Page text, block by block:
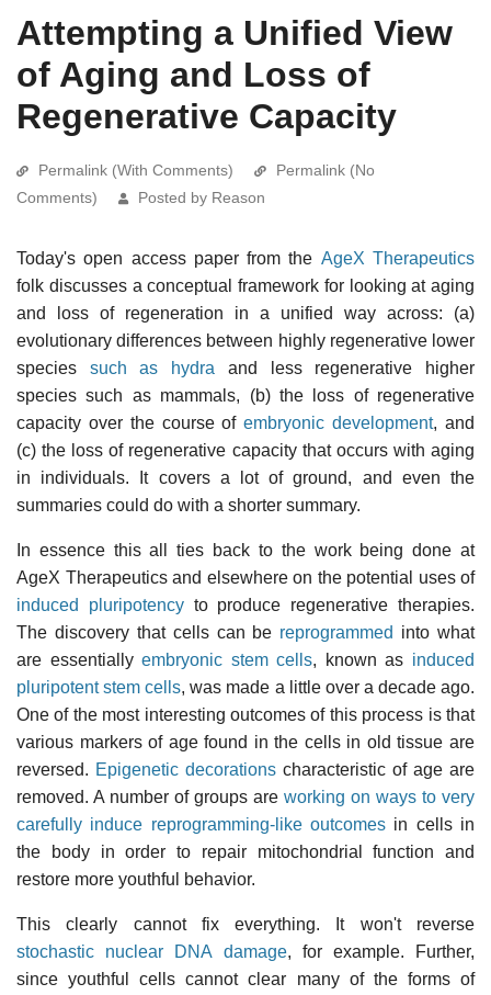
Attempting a Unified View
of Aging and Loss of
Regenerative Capacity
Permalink (With Comments)
Permalink (No
Comments)
Posted by Reason
Today's open access paper from the AgeX Therapeutics
folk discusses a conceptual framework for looking at aging
and loss of regeneration in a unified way across: (a)
evolutionary differences between highly regenerative lower
species such as hydra and less regenerative higher
species such as mammals, (b) the loss of regenerative
capacity over the course ofembryonic development, and
(c) the loss of regenerative capacity that occurs with aging
in individuals. It covers a lot of ground, and even the
summaries could do with a shorter summary.
In essence this all ties back to the work being done at
AgeX Therapeutics and elsewhere on the potential uses of
induced pluripotencyto produce regenerative therapies.
The discovery that cells can be reprogrammed into what
are essentiallyembryonic stem cells, known as induced
pluripotent stem cells, was made a little over a decade ago.
One of the most interesting outcomes of this process is that
various markers of age found in the cells in old tissue are
reversed. Epigenetic decorations characteristic of age are
removed. A number of groups are working on ways to very
carefully induce reprogramming-like outcomes in cells in
the body in order to repair mitochondrial function and
restore more youthful behavior.
This clearly cannot fix everything. It won't reverse
stochastic nuclear DNA damage, for example. Further,
since youthful cells cannot clear many of the forms of